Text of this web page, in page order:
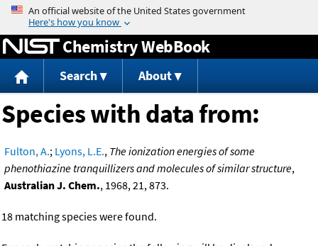
Jump to content
Chemistry WebBook
Search About
Species with data from:
Fulton, A.; Lyons, L.E., The ionization energies of some
phenothiazine tranquillizers and molecules of similar structure,
Australian J. Chem., 1968, 21, 873.
18 matching species were found.